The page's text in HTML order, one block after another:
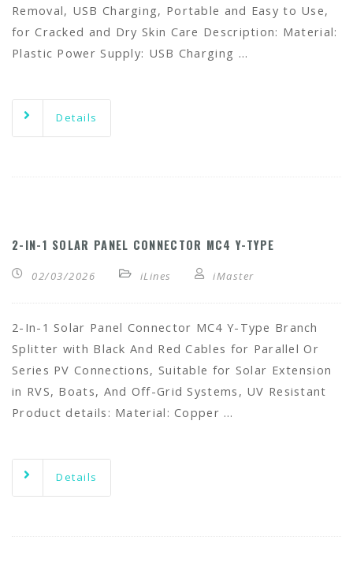
Removal, USB Charging, Portable and Easy to Use,
for Cracked and Dry Skin Care Description: Material:
Plastic Power Supply: USB Charging …
Details
2-IN-1 SOLAR PANEL CONNECTOR MC4 Y-TYPE
02/03/2026 iLines iMaster
2-In-1 Solar Panel Connector MC4 Y-Type Branch
Splitter with Black And Red Cables for Parallel Or
Series PV Connections, Suitable for Solar Extension
in RVS, Boats, And Off-Grid Systems, UV Resistant
Product details: Material: Copper …
Details